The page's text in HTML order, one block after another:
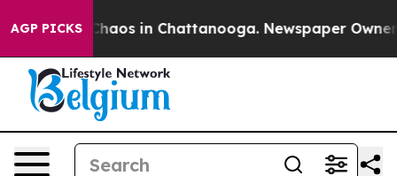
AGP PICKS
Collapse Chaos in Chattanooga. Newspaper Owner